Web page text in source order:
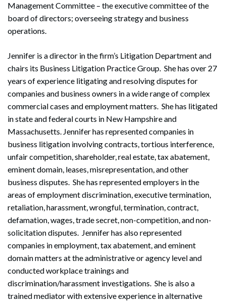
Management Committee – the executive committee of the
board of directors; overseeing strategy and business
operations.
Jennifer is a director in the firm’s Litigation Department and
chairs its Business Litigation Practice Group. She has over 27
years of experience litigating and resolving disputes for
companies and business owners in a wide range of complex
commercial cases and employment matters. She has litigated
in state and federal courts in New Hampshire and
Massachusetts. Jennifer has represented companies in
business litigation involving contracts, tortious interference,
unfair competition, shareholder, real estate, tax abatement,
eminent domain, leases, misrepresentation, and other
business disputes. She has represented employers in the
areas of employment discrimination, executive termination,
retaliation, harassment, wrongful, termination, contract,
defamation, wages, trade secret, non-competition, and non-
solicitation disputes. Jennifer has also represented
companies in employment, tax abatement, and eminent
domain matters at the administrative or agency level and
conducted workplace trainings and
discrimination/harassment investigations. She is also a
trained mediator with extensive experience in alternative